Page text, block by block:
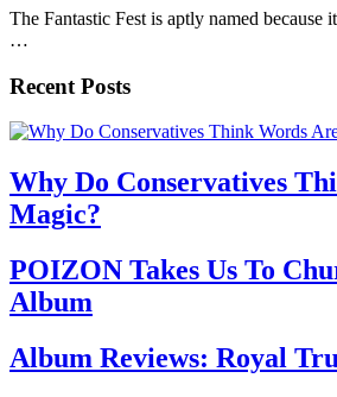
The Fantastic Fest is aptly named because
…
Recent Posts
Why Do Conservatives
Magic?
POIZON Takes Us To
Album
Album Reviews: Royal